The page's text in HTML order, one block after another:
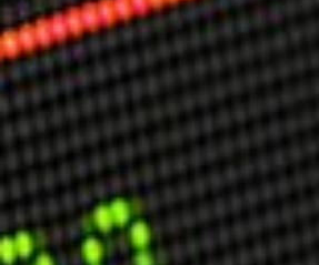
APPLYING THE CODE OF
Creating Actionable Strategies